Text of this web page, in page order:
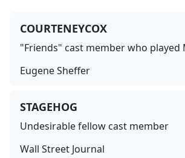
COURTENEYCOX
"Friends" cast member who played
Eugene Sheffer
STAGEHOG
Undesirable fellow cast member
Wall Street Journal